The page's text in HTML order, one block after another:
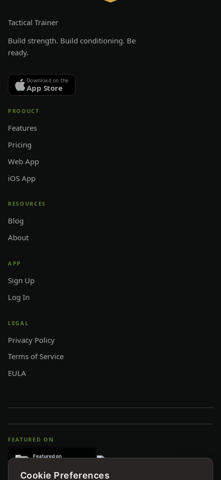
Tactical Trainer
Build strength. Build conditioning. Be
ready.
Download on the
App Store
PRODUCT
Features
Pricing
Web App
iOS App
RESOURCES
Blog
About
APP
Sign Up
Log In
LEGAL
Privacy Policy
Terms of Service
EULA
FEATURED ON
Cookie Preferences